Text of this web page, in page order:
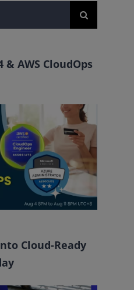
& AWS CloudOps
Cloud-Ready